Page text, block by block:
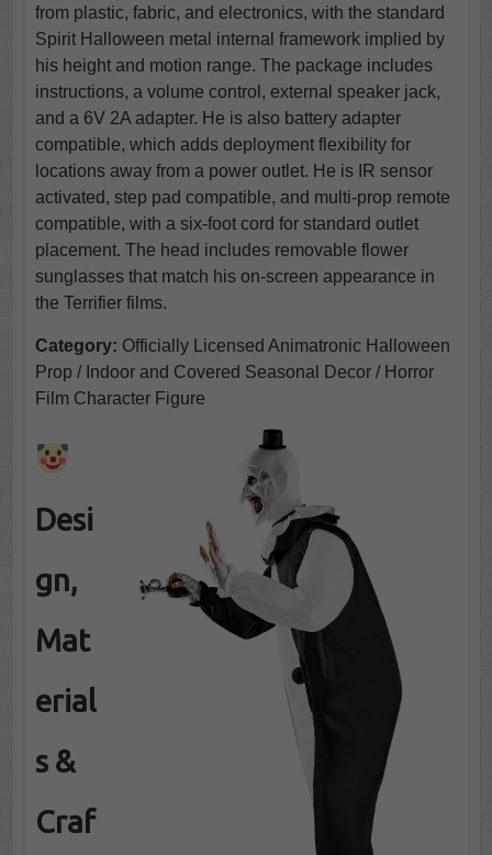
from plastic, fabric, and electronics, with the standard
Spirit Halloween metal internal framework implied by
his height and motion range. The package includes
instructions, a volume control, external speaker jack,
and a 6V 2A adapter. He is also battery adapter
compatible, which adds deployment flexibility for
locations away from a power outlet. He is IR sensor
activated, step pad compatible, and multi-prop remote
compatible, with a six-foot cord for standard outlet
placement. The head includes removable flower
sunglasses that match his on-screen appearance in
the Terrifier films.
Category: Officially Licensed Animatronic Halloween
Prop / Indoor and Covered Seasonal Decor / Horror
Film Character Figure
Desi
gn,
Mat
erial
s &
Craf